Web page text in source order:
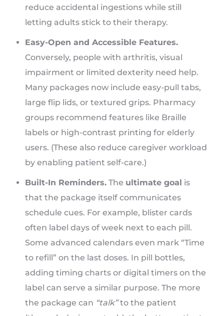
reduce accidental ingestions while still
letting adults stick to their therapy.
Easy-Open and Accessible Features.
Conversely, people with arthritis, visual
impairment or limited dexterity need help.
Many packages now include easy-pull tabs,
large flip lids, or textured grips. Pharmacy
groups recommend features like Braille
labels or high-contrast printing for elderly
users. (These also reduce caregiver workload
by enabling patient self-care.)
Built-In Reminders. The ultimate goal is
that the package itself communicates
schedule cues. For example, blister cards
often label days of week next to each pill.
Some advanced calendars even mark “Time
to refill” on the last doses. In pill bottles,
adding timing charts or digital timers on the
label can serve a similar purpose. The more
the package can “talk”to the patient